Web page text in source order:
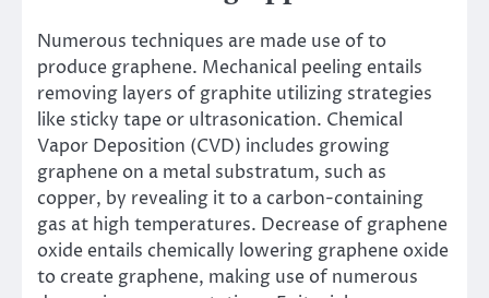
Numerous techniques are made use of to
produce graphene. Mechanical peeling entails
removing layers of graphite utilizing strategies
like sticky tape or ultrasonication. Chemical
Vapor Deposition (CVD) includes growing
graphene on a metal substratum, such as
copper, by revealing it to a carbon-containing
gas at high temperatures. Decrease of graphene
oxide entails chemically lowering graphene oxide
to create graphene, making use of numerous